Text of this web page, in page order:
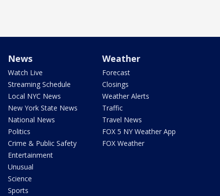
News
Watch Live
Streaming Schedule
Local NYC News
New York State News
National News
Politics
Crime & Public Safety
Entertainment
Unusual
Science
Sports
Weather
Forecast
Closings
Weather Alerts
Traffic
Travel News
FOX 5 NY Weather App
FOX Weather